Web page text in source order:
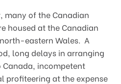
many of the Canadian
housed at the Canadian
eastern Wales. A
long delays in arranging
incompetent
profiteering at the expense